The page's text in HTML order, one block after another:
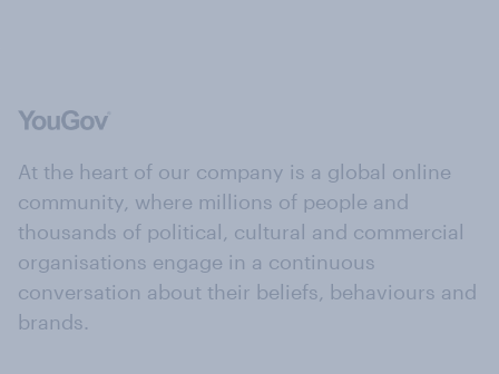
At the heart of our company is a global online
community, where millions of people and
thousands of political, cultural and commercial
organisations engage in a continuous
conversation about their beliefs, behaviours and
brands.